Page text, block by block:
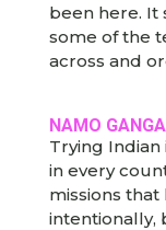
been here. It
some of the
across and
NAMO
Trying Indian
in every
missions
intentionally,